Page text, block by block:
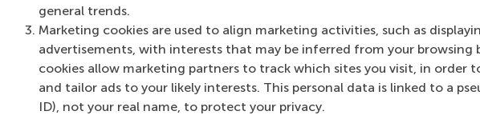
general trends.
Marketing cookies are used to align marketing activities, such as
advertisements, with interests that may be inferred from your browsing
cookies allow marketing partners to track which sites you visit, in order
and tailor ads to your likely interests. This personal data is linked to a
ID), not your real name, to protect your privacy.